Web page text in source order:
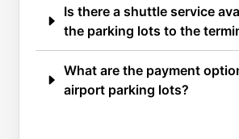
Is there a shuttle service
the parking lots to the
What are the payment
airport parking lots?